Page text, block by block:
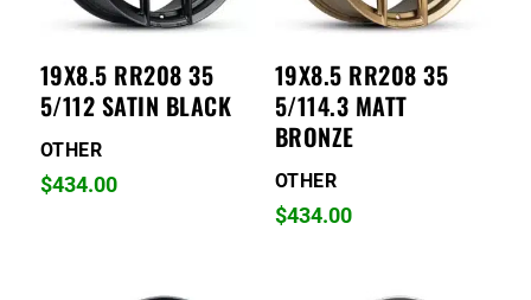
19X8.5 RR208 35
5/112 SATIN BLACK
OTHER
$434.00
19X8.5 RR208 35
5/114.3 MATT
BRONZE
OTHER
$434.00